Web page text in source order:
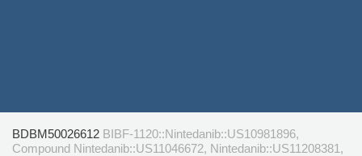
BDBM50026612 BIBF-1120::Nintedanib::US10981896,
Compound Nintedanib::US11046672, Nintedanib::US11208381,